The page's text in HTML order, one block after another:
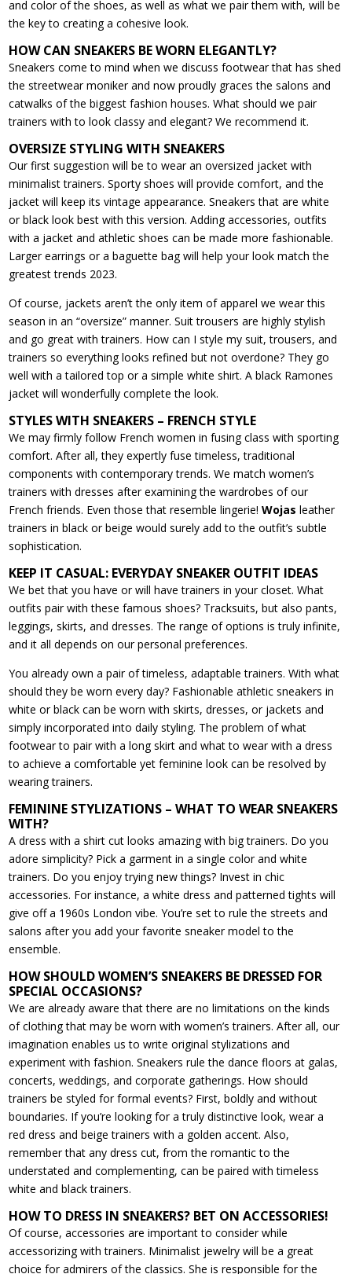
and color of the shoes, as well as what we pair them with, will be
the key to creating a cohesive look.
HOW CAN SNEAKERS BE WORN ELEGANTLY?
Sneakers come to mind when we discuss footwear that has shed
the streetwear moniker and now proudly graces the salons and
catwalks of the biggest fashion houses. What should we pair
trainers with to look classy and elegant? We recommend it.
OVERSIZE STYLING WITH SNEAKERS
Our first suggestion will be to wear an oversized jacket with
minimalist trainers. Sporty shoes will provide comfort, and the
jacket will keep its vintage appearance. Sneakers that are white
or black look best with this version. Adding accessories, outfits
with a jacket and athletic shoes can be made more fashionable.
Larger earrings or a baguette bag will help your look match the
greatest trends 2023.
Of course, jackets aren’t the only item of apparel we wear this
season in an “oversize” manner. Suit trousers are highly stylish
and go great with trainers. How can I style my suit, trousers, and
trainers so everything looks refined but not overdone? They go
well with a tailored top or a simple white shirt. A black Ramones
jacket will wonderfully complete the look.
STYLES WITH SNEAKERS – FRENCH STYLE
We may firmly follow French women in fusing class with sporting
comfort. After all, they expertly fuse timeless, traditional
components with contemporary trends. We match women’s
trainers with dresses after examining the wardrobes of our
French friends. Even those that resemble lingerie!Wojasleather
trainers in black or beige would surely add to the outfit’s subtle
sophistication.
KEEP IT CASUAL: EVERYDAY SNEAKER OUTFIT IDEAS
We bet that you have or will have trainers in your closet. What
outfits pair with these famous shoes? Tracksuits, but also pants,
leggings, skirts, and dresses. The range of options is truly infinite,
and it all depends on our personal preferences.
You already own a pair of timeless, adaptable trainers. With what
should they be worn every day? Fashionable athletic sneakers in
white or black can be worn with skirts, dresses, or jackets and
simply incorporated into daily styling. The problem of what
footwear to pair with a long skirt and what to wear with a dress
to achieve a comfortable yet feminine look can be resolved by
wearing trainers.
FEMININE STYLIZATIONS – WHAT TO WEAR SNEAKERS
WITH?
A dress with a shirt cut looks amazing with big trainers. Do you
adore simplicity? Pick a garment in a single color and white
trainers. Do you enjoy trying new things? Invest in chic
accessories. For instance, a white dress and patterned tights will
give off a 1960s London vibe. You’re set to rule the streets and
salons after you add your favorite sneaker model to the
ensemble.
HOW SHOULD WOMEN’S SNEAKERS BE DRESSED FOR
SPECIAL OCCASIONS?
We are already aware that there are no limitations on the kinds
of clothing that may be worn with women’s trainers. After all, our
imagination enables us to write original stylizations and
experiment with fashion. Sneakers rule the dance floors at galas,
concerts, weddings, and corporate gatherings. How should
trainers be styled for formal events? First, boldly and without
boundaries. If you’re looking for a truly distinctive look, wear a
red dress and beige trainers with a golden accent. Also,
remember that any dress cut, from the romantic to the
understated and complementing, can be paired with timeless
white and black trainers.
HOW TO DRESS IN SNEAKERS? BET ON ACCESSORIES!
Of course, accessories are important to consider while
accessorizing with trainers. Minimalist jewelry will be a great
choice for admirers of the classics. She is responsible for the